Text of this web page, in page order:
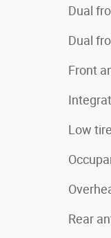
Dual
Dual
Front
Low
Rear